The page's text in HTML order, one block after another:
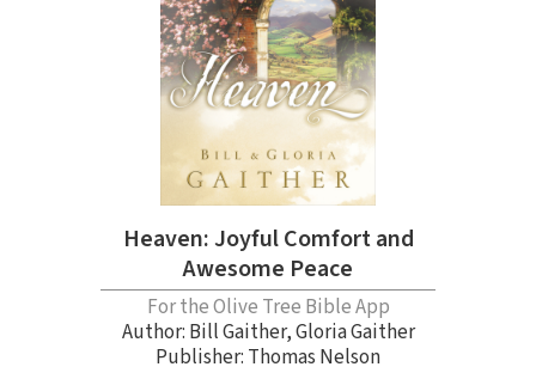
Heaven: Joyful Comfort and
Awesome Peace
For the Olive Tree Bible App
Author: Bill Gaither,Gloria Gaither
Publisher: Thomas Nelson